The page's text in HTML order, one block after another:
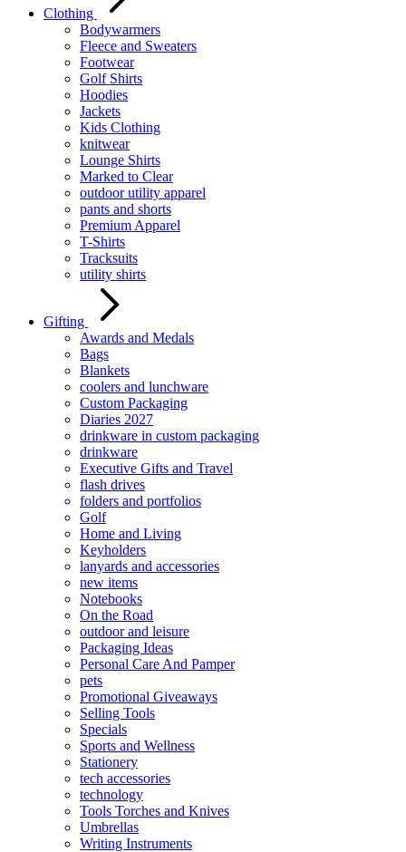
Clothing
Bodywarmers
Fleece and Sweaters
Footwear
Golf Shirts
Hoodies
Jackets
Kids Clothing
knitwear
Lounge Shirts
Marked to Clear
outdoor utility apparel
pants and shorts
Premium Apparel
T-Shirts
Tracksuits
utility shirts
Gifting
Awards and Medals
Bags
Blankets
coolers and lunchware
Custom Packaging
Diaries 2027
drinkware in custom packaging
drinkware
Executive Gifts and Travel
flash drives
folders and portfolios
Golf
Home and Living
Keyholders
lanyards and accessories
new items
Notebooks
On the Road
outdoor and leisure
Packaging Ideas
Personal Care And Pamper
pets
Promotional Giveaways
Selling Tools
Specials
Sports and Wellness
Stationery
tech accessories
technology
Tools Torches and Knives
Umbrellas
Writing Instruments